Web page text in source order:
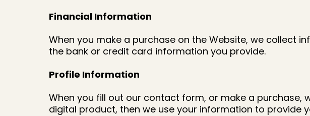
Financial Information
When you make a purchase on the Website, we collect
the bank or credit card information you provide.
Profile Information
When you fill out our contact form, or make a purchase,
digital product, then we use your information to provide